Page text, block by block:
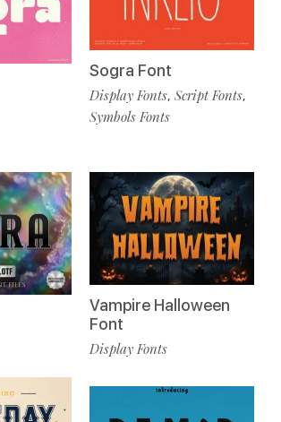
Sogra Font
Display Fonts, Script Fonts,
Symbols Fonts
Vampire Halloween
Font
Display Fonts